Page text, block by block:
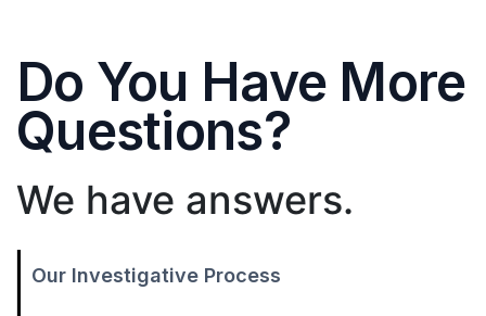
Do You Have More
Questions?
We have answers.
Our Investigative Process